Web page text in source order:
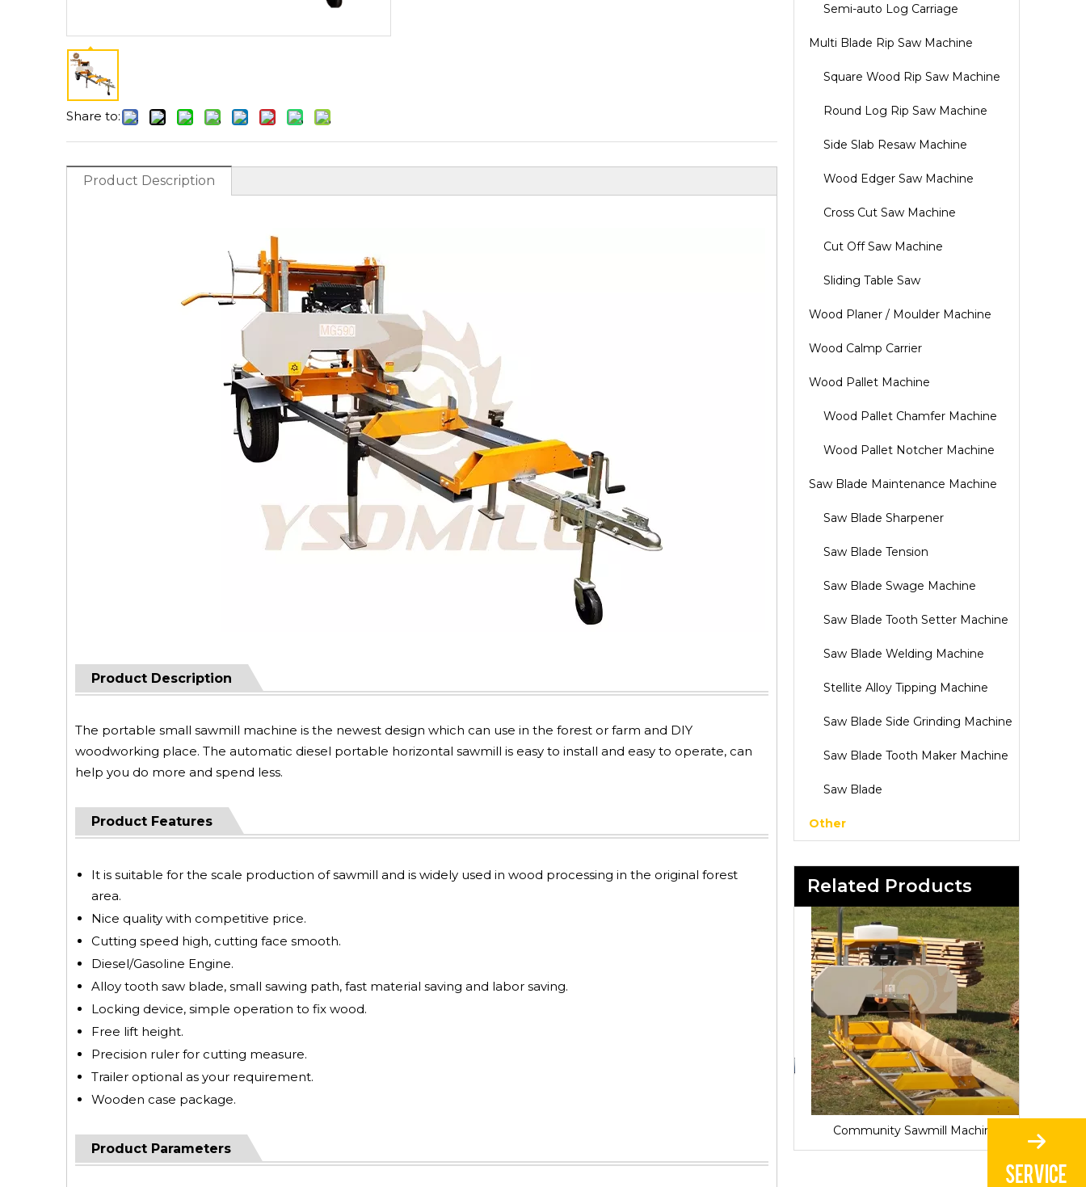
Share to:
Product Description
Product Description
The portable small sawmill machine is the newest design which can use in the forest or farm and DIY
woodworking place. The automatic diesel portable horizontal sawmill is easy to install and easy to operate, can
help you do more and spend less.
Product Features
It is suitable for the scale production of sawmill and is widely used in wood processing in the original forest
area.
Nice quality with competitive price.
Cutting speed high, cutting face smooth.
Diesel/Gasoline Engine.
Alloy tooth saw blade, small sawing path, fast material saving and labor saving.
Locking device, simple operation to fix wood.
Free lift height.
Precision ruler for cutting measure.
Trailer optional as your requirement.
Wooden case package.
Product Parameters
Semi-auto Log Carriage
Multi Blade Rip Saw Machine
Square Wood Rip Saw Machine
Round Log Rip Saw Machine
Side Slab Resaw Machine
Wood Edger Saw Machine
Cross Cut Saw Machine
Cut Off Saw Machine
Sliding Table Saw
Wood Planer / Moulder Machine
Wood Calmp Carrier
Wood Pallet Machine
Wood Pallet Chamfer Machine
Wood Pallet Notcher Machine
Saw Blade Maintenance Machine
Saw Blade Sharpener
Saw Blade Tension
Saw Blade Swage Machine
Saw Blade Tooth Setter Machine
Saw Blade Welding Machine
Stellite Alloy Tipping Machine
Saw Blade Side Grinding Machine
Saw Blade Tooth Maker Machine
Saw Blade
Other
Related Products
Community Sawmill Machine